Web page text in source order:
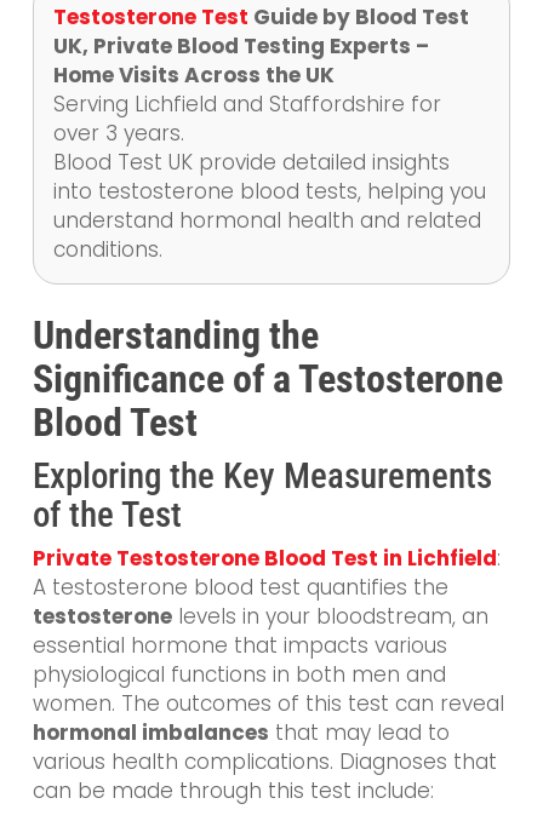
Testosterone Test Guide by Blood Test
UK, Private Blood Testing Experts –
Home Visits Across the UK
Serving Lichfield and Staffordshire for
over 3 years.
Blood Test UK provide detailed insights
into testosterone blood tests, helping you
understand hormonal health and related
conditions.
Understanding the
Significance of a Testosterone
Blood Test
Exploring the Key Measurements
of the Test
Private Testosterone Blood Test in Lichfield:
A testosterone blood test quantifies the
testosteronelevels in your bloodstream, an
essential hormone that impacts various
physiological functions in both men and
women. The outcomes of this test can reveal
hormonal imbalances that may lead to
various health complications. Diagnoses that
can be made through this test include: